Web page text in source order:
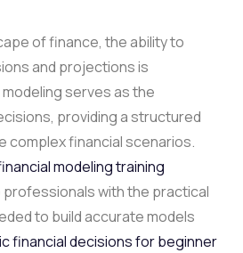
of finance, the ability to
and projections is
serves as the
providing a structured
complex financial scenarios.
modeling training
professionals with the practical
to build accurate models
financial decisions for beginner